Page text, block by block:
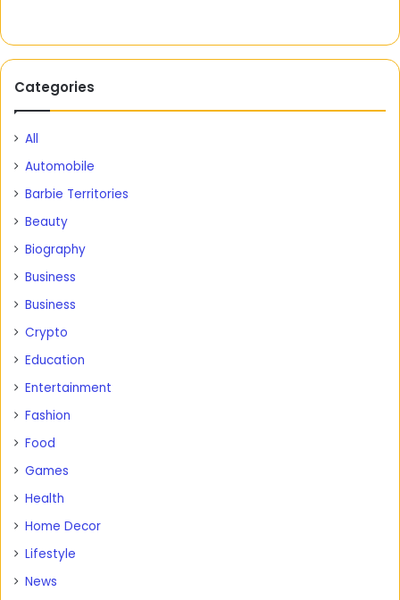
Categories
All
Automobile
Barbie Territories
Beauty
Biography
Business
Business
Crypto
Education
Entertainment
Fashion
Food
Games
Health
Home Decor
Lifestyle
News